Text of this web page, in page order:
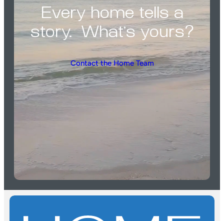
Every home tells a
story. What’s yours?
Contact the Home Team